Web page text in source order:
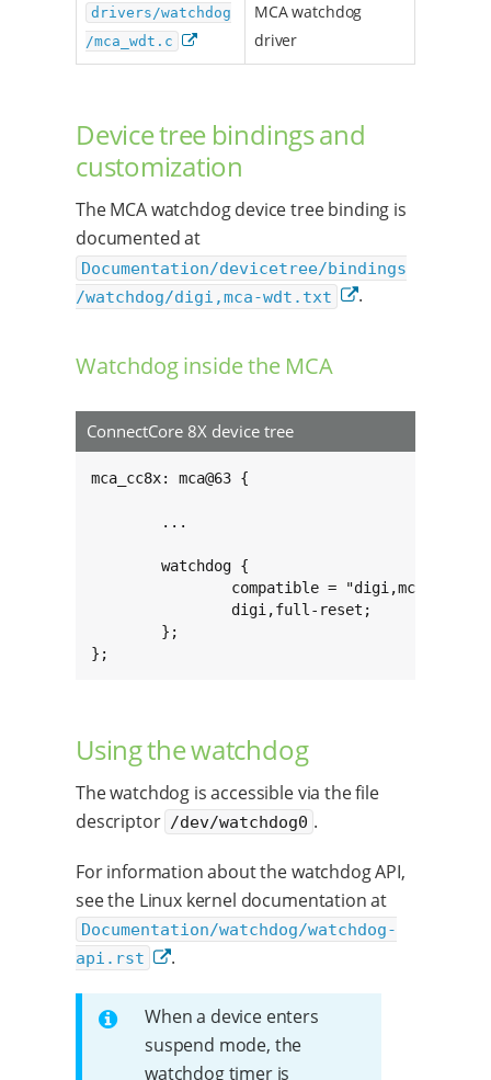
drivers/watchdog
/mca_wdt.c
MCA watchdog
driver
Device tree bindings and
customization
The MCA watchdog device tree binding is
documented at
Documentation/devicetree/bindings
/watchdog/digi,mca-wdt.txt
.
Watchdog inside the MCA
ConnectCore 8X device tree
mca_cc8x: mca@63 {
};
Using the watchdog
The watchdog is accessible via the file
descriptor /dev/watchdog0 .
For information about the watchdog API,
see the Linux kernel documentation at
Documentation/watchdog/watchdog-
api.rst
.
When a device enters
suspend mode, the
watchdog timer is